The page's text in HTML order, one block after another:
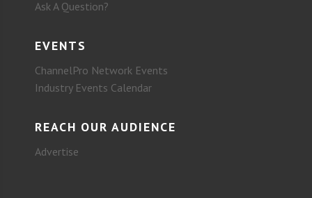
Ask A Question?
EVENTS
ChannelPro Network Events
Industry Events Calendar
REACH OUR AUDIENCE
Advertise